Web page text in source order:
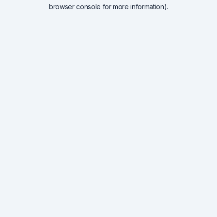
browser console for more information).